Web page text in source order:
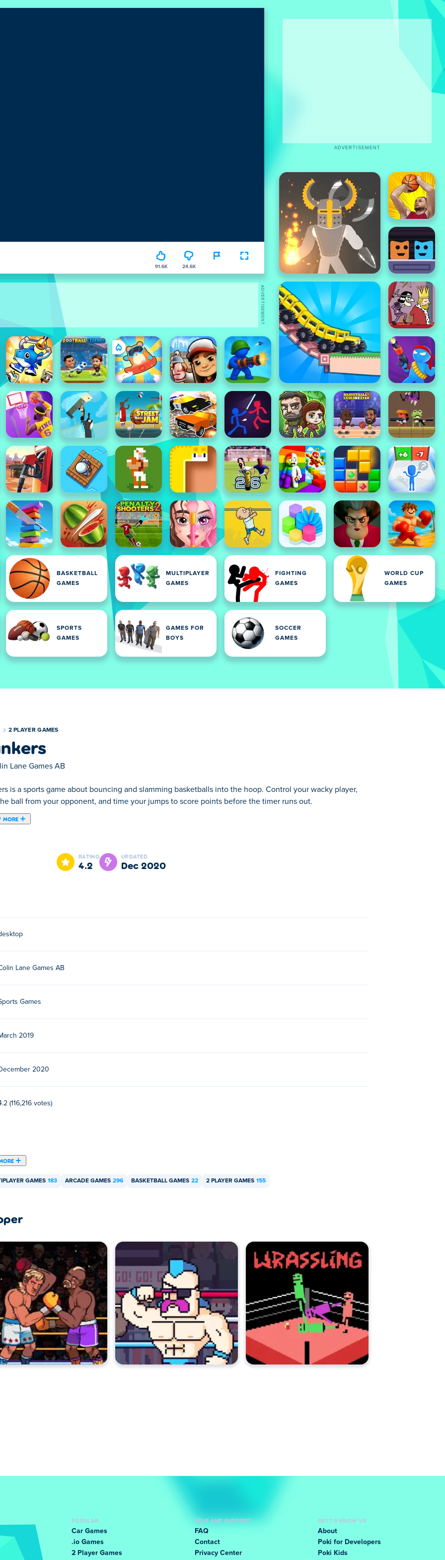
91.6K 24.6K
BASKETBALL
GAMES
MULTIPLAYER
GAMES
FIGHTING
GAMES
WORLD CUP
GAMES
SPORTS
GAMES
GAMES FOR
BOYS
SOCCER
GAMES
ADVERTISEMENT
ADVERTISEMENT
2 PLAYER GAMES
Lane Games AB
is a sports game about bouncing and slamming basketballs into the hoop. Control your wacky player,
ball from your opponent, and time your jumps to score points before the timer runs out.
MORE
by Colin Lane Games.
This arcade basketball game features Career and 2-Player modes. You will begin as Pinko. Pick up the
Score baskets with Froggo, Timmy, and Nerdo!
one-man studio based in Stockholm, Sweden. Colin Lane’s other games include the sequel to Dunkers,
RATING
4.2
UPDATED
Dec 2020
Lane Games AB
Games
2019
2020
(116,216 votes)
GAMES 183 ARCADE GAMES 296 BASKETBALL GAMES 22 2 PLAYER GAMES 155
POPULAR
Car Games
.io Games
2 Player Games
HELP AND SUPPORT
FAQ
Contact
Privacy Center
GET TO KNOW US
About
Poki for Developers
Poki Kids